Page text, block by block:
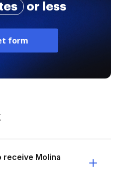
or less
form
receive Molina